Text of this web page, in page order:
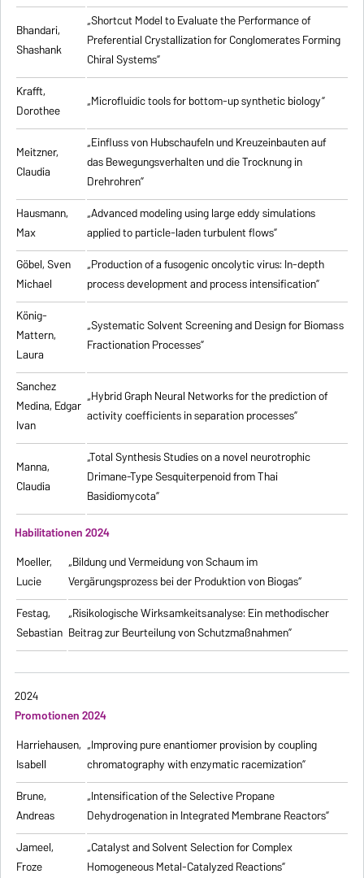
Bhandari,
Shashank
„Shortcut Model to Evaluate the Performance of
Preferential Crystallization for Conglomerates Forming
Chiral Systems”
Krafft,
Dorothee
„Microfluidic tools for bottom-up synthetic biology”
Meitzner,
Claudia
„Einfluss von Hubschaufeln und Kreuzeinbauten auf
das Bewegungsverhalten und die Trocknung in
Drehrohren”
Hausmann,
Max
„Advanced modeling using large eddy simulations
applied to particle-laden turbulent flows”
Göbel, Sven
Michael
„Production of a fusogenic oncolytic virus: In-depth
process development and process intensification”
König-
Mattern,
Laura
„Systematic Solvent Screening and Design for Biomass
Fractionation Processes”
Sanchez
Medina, Edgar
Ivan
„Hybrid Graph Neural Networks for the prediction of
activity coefficients in separation processes”
Manna,
Claudia
„Total Synthesis Studies on a novel neurotrophic
Drimane-Type Sesquiterpenoid from Thai
Basidiomycota”
Habilitationen 2024
Moeller,
Lucie
„Bildung und Vermeidung von Schaum im
Vergärungsprozess bei der Produktion von Biogas“
Festag,
Sebastian
„Risikologische Wirksamkeitsanalyse: Ein methodischer
Beitrag zur Beurteilung von Schutzmaßnahmen”
2024
Promotionen 2024
Harriehausen,
Isabell
„Improving pure enantiomer provision by coupling
chromatography with enzymatic racemization”
Brune,
Andreas
„Intensification of the Selective Propane
Dehydrogenation in Integrated Membrane Reactors”
Jameel,
Froze
„Catalyst and Solvent Selection for Complex
Homogeneous Metal-Catalyzed Reactions”